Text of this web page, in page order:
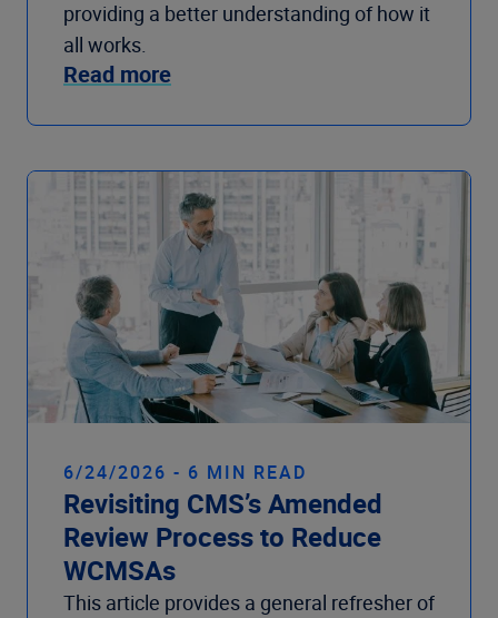
providing a better understanding of how it
all works.
Read more
6/24/2026 - 6 MIN READ
Revisiting CMS’s Amended
Review Process to Reduce
WCMSAs
This article provides a general refresher of